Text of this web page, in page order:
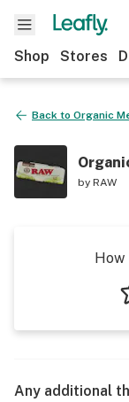
Shop Stores
Back to Organic
by RAW
How
Any additional